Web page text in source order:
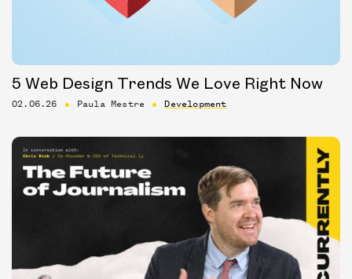
5 Web Design Trends We Love Right Now
02.06.26 Paula Mestre Development